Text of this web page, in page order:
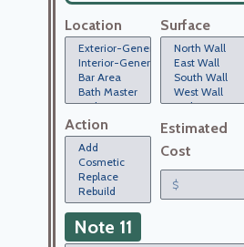
Location Surface
Action
Estimated
Cost
Note 11